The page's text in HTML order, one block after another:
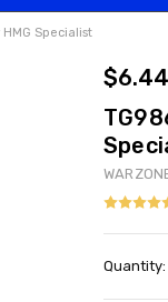
Specialist
$6.44
Stock:
Quantity: